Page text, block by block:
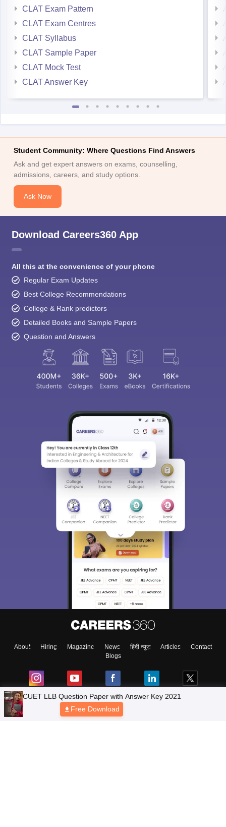
CLAT Exam Pattern
CLAT Exam Centres
CLAT Syllabus
CLAT Sample Paper
CLAT Mock Test
CLAT Answer Key
Student Community: Where Questions Find Answers
Ask and get expert answers on exams, counselling,
admissions, careers, and study options.
Ask Now
Download Careers360 App
All this at the convenience of your phone
Regular Exam Updates
Best College Recommendations
College & Rank predictors
Detailed Books and Sample Papers
Question and Answers
About Hiring Magazine News हिंदी न्यूज़ Articles
Contact
Blogs
Top Exams
CUET LLB Question Paper with Answer Key 2021
Free Download